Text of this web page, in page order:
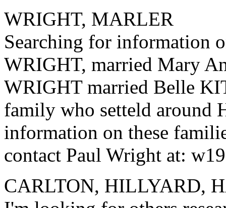
WRIGHT, MARLER
Searching for information
WRIGHT, married Mary
WRIGHT married Belle
family who setteld around
information on these
contact Paul Wright at:
CARLTON, HILLYARD,